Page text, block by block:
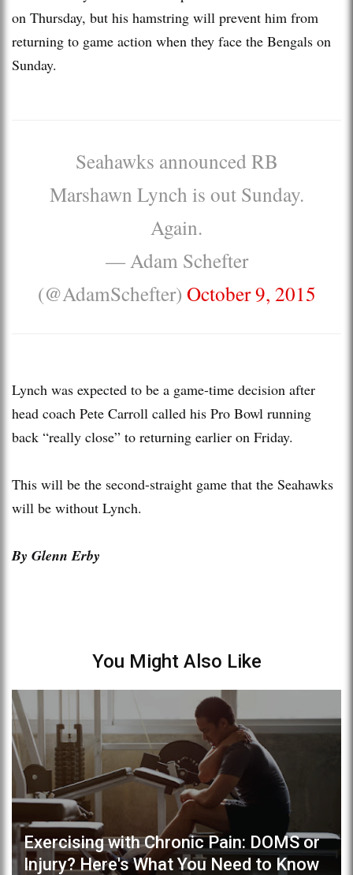
on Thursday, but his hamstring will prevent him from
returning to game action when they face the Bengals on
Sunday.
Seahawks announced RB
Marshawn Lynch is out Sunday.
Again.
— Adam Schefter
(@AdamSchefter) October 9, 2015
Lynch was expected to be a game-time decision after
head coach Pete Carroll called his Pro Bowl running
back “really close” to returning earlier on Friday.
This will be the second-straight game that the Seahawks
will be without Lynch.
By Glenn Erby
You Might Also Like
Exercising with Chronic Pain: DOMS or
Injury? Here's What You Need to Know